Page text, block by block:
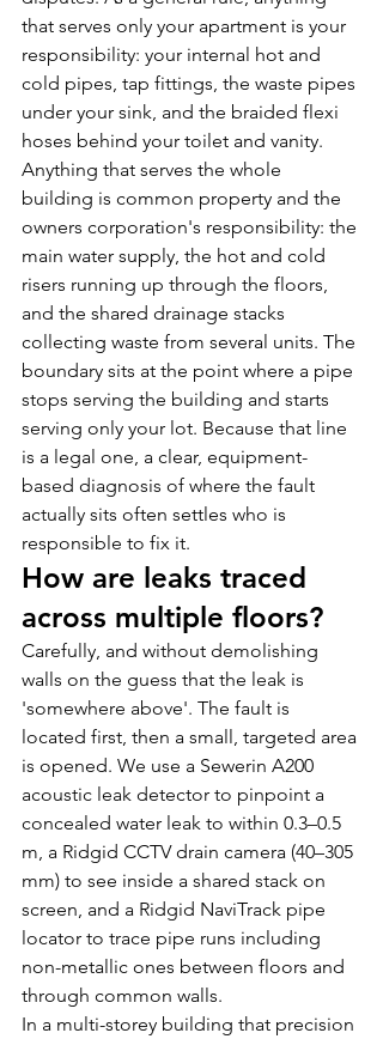
that serves only your apartment is your
responsibility: your internal hot and
cold pipes, tap fittings, the waste pipes
under your sink, and the braided flexi
hoses behind your toilet and vanity.
Anything that serves the whole
building is common property and the
owners corporation's responsibility: the
main water supply, the hot and cold
risers running up through the floors,
and the shared drainage stacks
collecting waste from several units. The
boundary sits at the point where a pipe
stops serving the building and starts
serving only your lot. Because that line
is a legal one, a clear, equipment-
based diagnosis of where the fault
actually sits often settles who is
responsible to fix it.
How are leaks traced
across multiple floors?
Carefully, and without demolishing
walls on the guess that the leak is
'somewhere above'. The fault is
located first, then a small, targeted area
is opened. We use a Sewerin A200
acoustic leak detector to pinpoint a
concealed water leak to within 0.3–0.5
m, a Ridgid CCTV drain camera (40–305
mm) to see inside a shared stack on
screen, and a Ridgid NaviTrack pipe
locator to trace pipe runs including
non-metallic ones between floors and
through common walls.
In a multi-storey building that precision